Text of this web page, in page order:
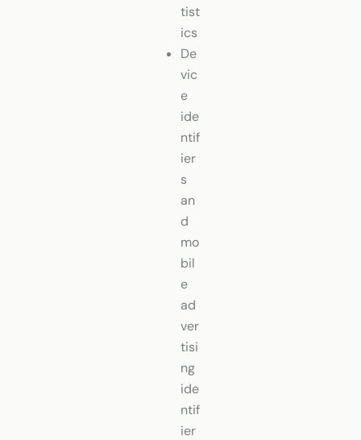
tist
ics
De
vic
e
ide
ntif
ier
s
an
d
mo
bil
e
ad
ver
tisi
ng
ide
ntif
ier